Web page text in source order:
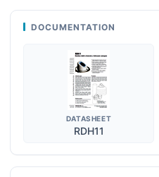
DOCUMENTATION
DATASHEET
RDH11